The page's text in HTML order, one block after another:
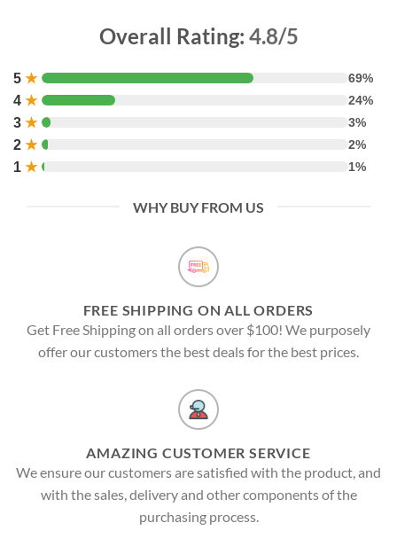
Overall Rating: 4.8/5
5 ★ 69%
4 ★ 24%
3 ★ 3%
2 ★ 2%
1 ★ 1%
WHY BUY FROM US
FREE SHIPPING ON ALL ORDERS
Get Free Shipping on all orders over $100! We purposely
offer our customers the best deals for the best prices.
AMAZING CUSTOMER SERVICE
We ensure our customers are satisfied with the product, and
with the sales, delivery and other components of the
purchasing process.